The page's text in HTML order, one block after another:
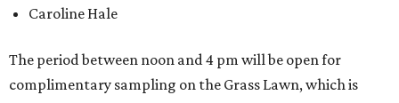
Caroline Hale
The period between noon and 4 pm will be open for
complimentary sampling on the Grass Lawn, which is